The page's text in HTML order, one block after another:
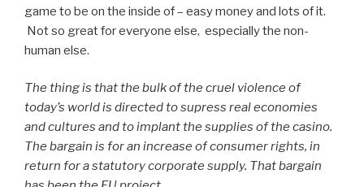
game to be on the inside of – easy money and lots of it.
Not so great for everyone else, especially the non-
human else.
The thing is that the bulk of the cruel violence of
today’s world is directed to supress real economies
and cultures and to implant the supplies of the casino.
The bargain is for an increase of consumer rights, in
return for a statutory corporate supply. That bargain